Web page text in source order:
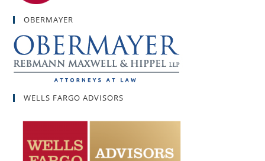
OBERMAYER
WELLS FARGO ADVISORS